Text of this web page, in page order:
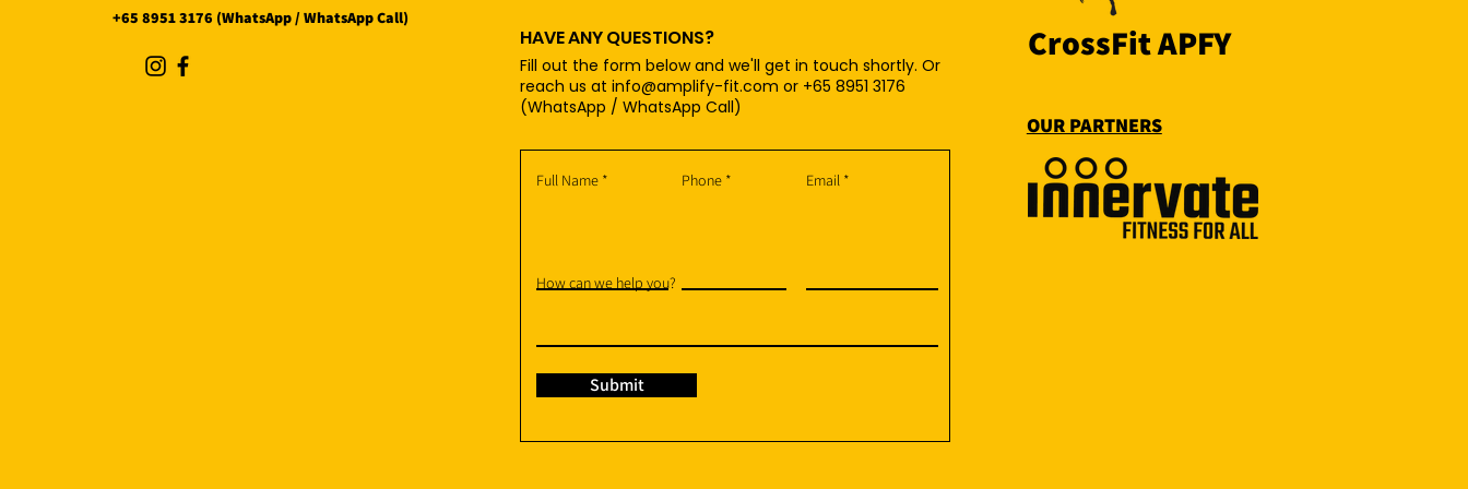
+65 8951 3176 (WhatsApp / WhatsApp Call)
HAVE ANY QUESTIONS?
Fill out the form below and we'll get in touch shortly. Or
reach us at info@amplify-fit.com or +65 8951 3176
(WhatsApp / WhatsApp Call)
Full Name Phone Email
How can we help you?
Submit
CrossFit APFY
OUR PARTNERS